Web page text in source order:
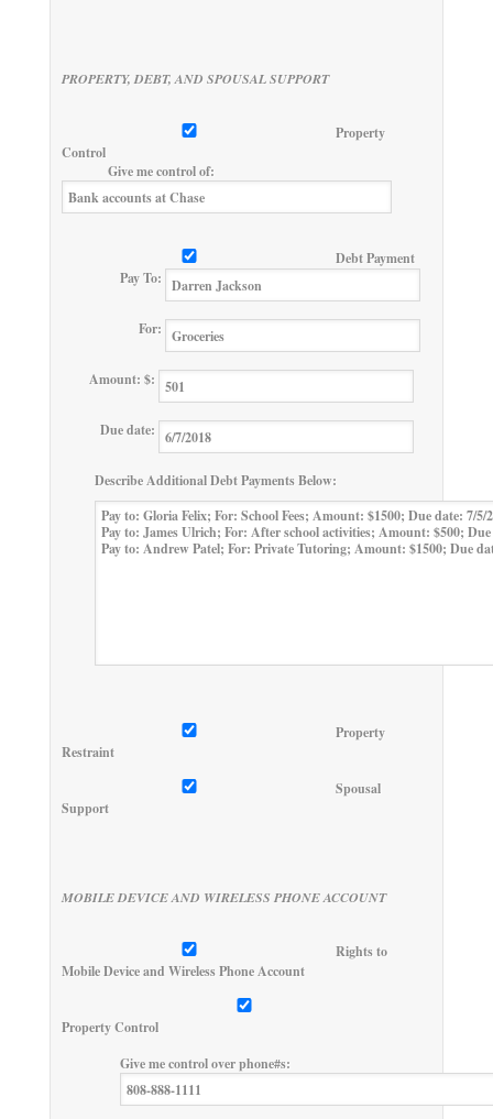
PROPERTY, DEBT, AND SPOUSAL SUPPORT
Property
Control
Give me control of:
Debt Payment
Pay To:
For:
Amount: $:
Due date:
Describe Additional Debt Payments Below:
Property
Restraint
Spousal
Support
MOBILE DEVICE AND WIRELESS PHONE ACCOUNT
Rights to
Mobile Device and Wireless Phone Account
Property Control
Give me control over phone#s: